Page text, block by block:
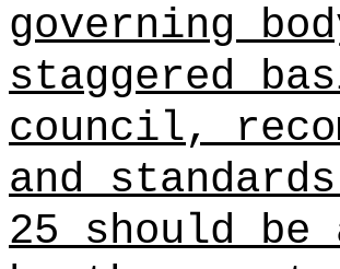
governing
staggered
council,
and
25 should be